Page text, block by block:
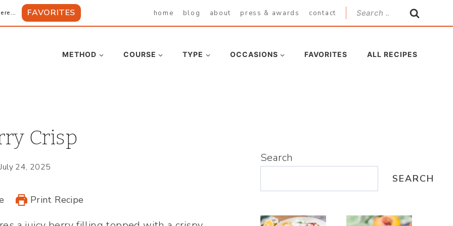
FAVORITES home blog about press & awards contact
Search
for:
METHOD COURSE TYPE OCCASIONS FAVORITES ALL RECIPES
Crisp
July 24, 2025
Print Recipe
Search
SEARCH